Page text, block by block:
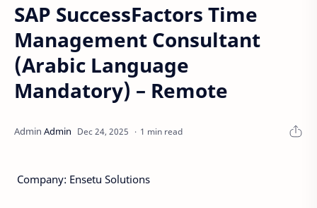
SAP SuccessFactors Time
Management Consultant
(Arabic Language
Mandatory) – Remote
1 min read
Company: Ensetu Solutions